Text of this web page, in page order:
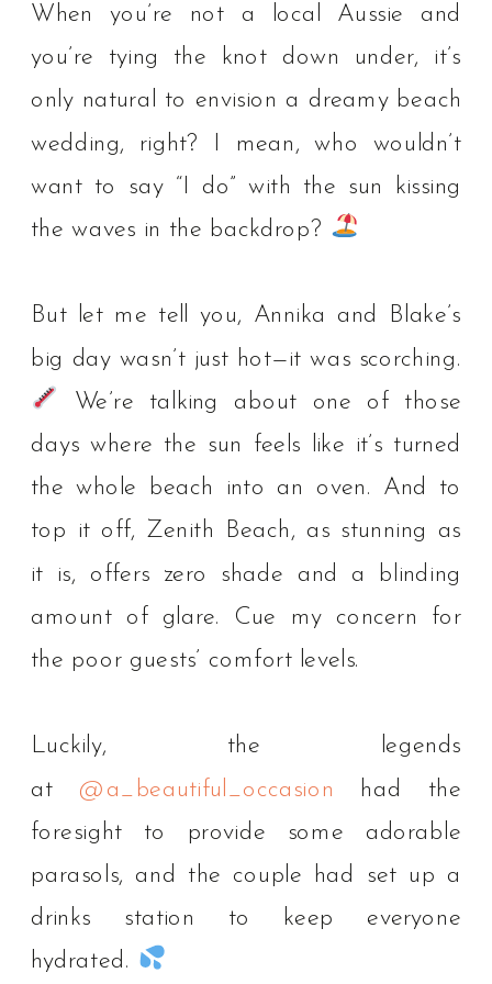
When you’re not a local Aussie and
you’re tying the knot down under, it’s
only natural to envision a dreamy beach
wedding, right? I mean, who wouldn’t
want to say “I do” with the sun kissing
the waves in the backdrop? ⁠
But let me tell you, Annika and Blake’s
big day wasn’t just hot—it was scorching.
We’re talking about one of those
days where the sun feels like it’s turned
the whole beach into an oven. And to
top it off, Zenith Beach, as stunning as
it is, offers zero shade and a blinding
amount of glare. Cue my concern for
the poor guests’ comfort levels.⁠
Luckily, the legends
at @a_beautiful_occasion had the
foresight to provide some adorable
parasols, and the couple had set up a
drinks station to keep everyone
hydrated.